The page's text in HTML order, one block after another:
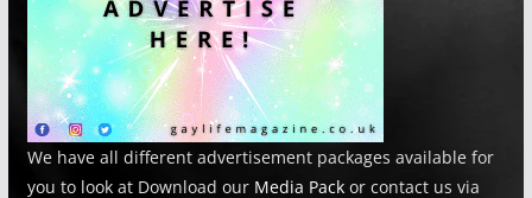
We have all different advertisement packages available for
you to look at Download our Media Packor contact us via